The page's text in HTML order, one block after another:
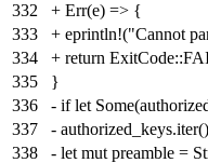
332
+ Err(e) => {
333
+ eprintln!("Cannot
334
+ return
335
}
336
- if let
337
-
338
- let mut preamble =